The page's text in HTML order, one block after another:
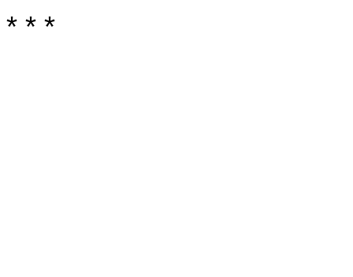
* * *